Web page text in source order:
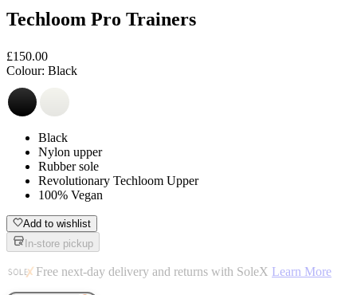
Techloom Pro Trainers
£150.00
Colour: Black
Black
Nylon upper
Rubber sole
Revolutionary Techloom Upper
100% Vegan
Add to wishlist
In-store pickup
Free next-day delivery and returns with SoleX Learn More